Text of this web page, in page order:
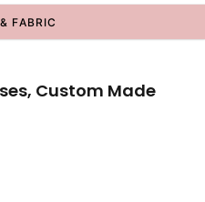
FABRIC
Custom Made